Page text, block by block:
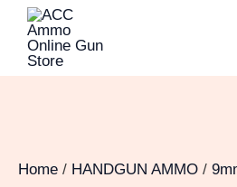
Skip
content
Home / HANDGUN AMMO /
500rds
of
Federal